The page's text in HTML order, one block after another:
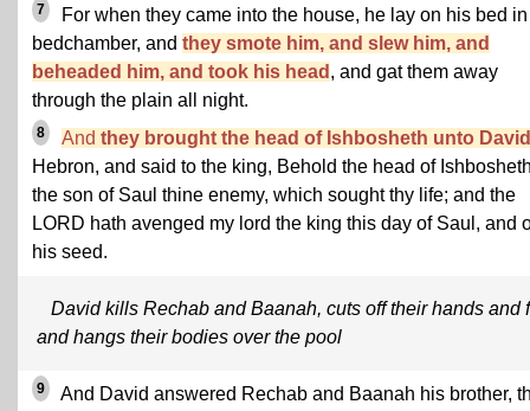
7
For when they came into the house, he lay on his bed
bedchamber, and they smote him, and slew him, and
beheaded him, and took his head , and gat them away
through the plain all night.
8 And they brought the head of Ishbosheth unto David
Hebron, and said to the king, Behold the head of
the son of Saul thine enemy, which sought thy life; and the
LORD hath avenged my lord the king this day of Saul, and
his seed.
David kills Rechab and Baanah, cuts off their hands and
and hangs their bodies over the pool
9
And David answered Rechab and Baanah his brother,